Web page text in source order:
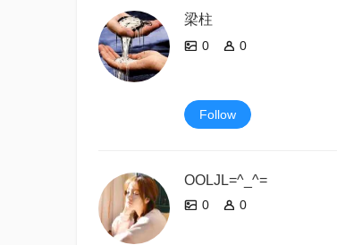
梁柱
0 0
Follow
OOLJL=^_^=
0 0